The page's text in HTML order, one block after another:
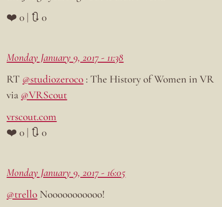
❤️ 0 | 🔃 0
Monday January 9, 2017 - 11:38
RT @studiozeroco : The History of Women in VR
via @VRScout
vrscout.com
❤️ 0 | 🔃 0
Monday January 9, 2017 - 16:05
@trello Nooooooooooo!